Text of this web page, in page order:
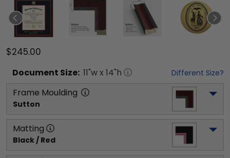
$245.00
Document Size: 11"w x 14"h Different Size?
Frame Moulding
Sutton
Matting
Black / Red